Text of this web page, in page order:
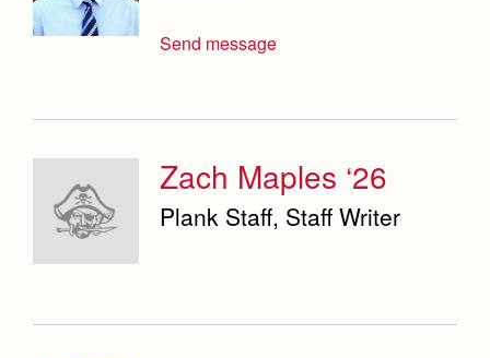
Send message
Zach Maples ‘26
Plank Staff, Staff Writer